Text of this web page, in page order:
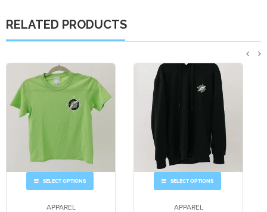
RELATED PRODUCTS
SELECT OPTIONS
APPAREL
SELECT OPTIONS
APPAREL